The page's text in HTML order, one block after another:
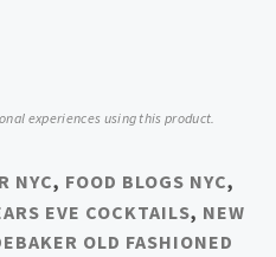
experiences using this product.
NYC, FOOD BLOGS NYC,
EVE COCKTAILS, NEW
OLD FASHIONED